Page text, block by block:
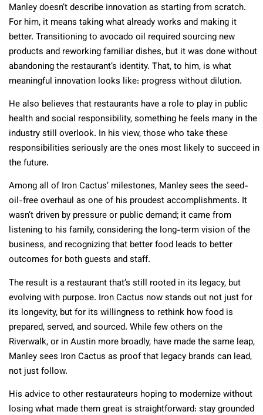
Manley doesn’t describe innovation as starting from scratch.
For him, it means taking what already works and making it
better. Transitioning to avocado oil required sourcing new
products and reworking familiar dishes, but it was done without
abandoning the restaurant’s identity. That, to him, is what
meaningful innovation looks like: progress without dilution.
He also believes that restaurants have a role to play in public
health and social responsibility, something he feels many in the
industry still overlook. In his view, those who take these
responsibilities seriously are the ones most likely to succeed in
the future.
Among all of Iron Cactus’ milestones, Manley sees the seed-
oil-free overhaul as one of his proudest accomplishments. It
wasn’t driven by pressure or public demand; it came from
listening to his family, considering the long-term vision of the
business, and recognizing that better food leads to better
outcomes for both guests and staff.
The result is a restaurant that’s still rooted in its legacy, but
evolving with purpose. Iron Cactus now stands out not just for
its longevity, but for its willingness to rethink how food is
prepared, served, and sourced. While few others on the
Riverwalk, or in Austin more broadly, have made the same leap,
Manley sees Iron Cactus as proof that legacy brands can lead,
not just follow.
His advice to other restaurateurs hoping to modernize without
losing what made them great is straightforward: stay grounded